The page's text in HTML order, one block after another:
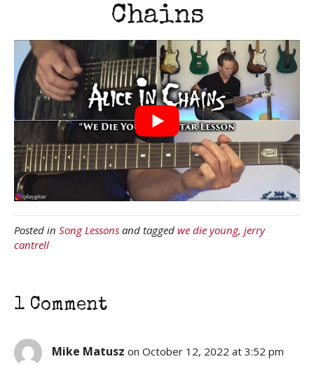
Chains
Posted in Song Lessons and tagged we die young, jerry
cantrell
1 Comment
Mike Matusz on October 12, 2022 at 3:52 pm